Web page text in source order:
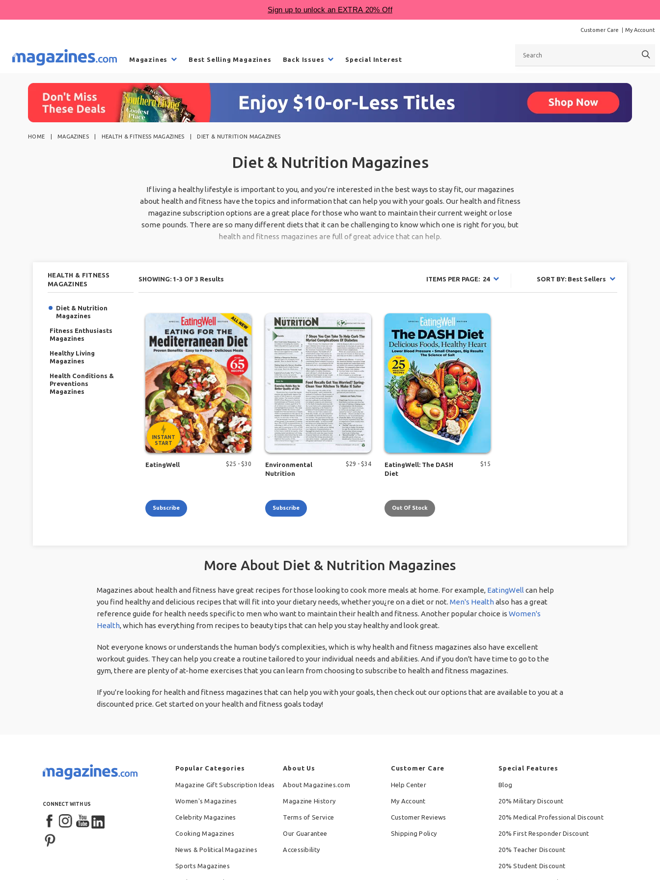
Customer Care My Account
Magazines Best Selling Magazines Back Issues Special Interest
HOME MAGAZINES HEALTH & FITNESS MAGAZINES DIET & NUTRITION MAGAZINES
Diet & Nutrition Magazines
If living a healthy lifestyle is important to you, and you're interested in the best ways to stay fit, our magazines
about health and fitness have the topics and information that can help you with your goals. Our health and fitness
magazine subscription options are a great place for those who want to maintain their current weight or lose
some pounds. There are so many different diets that it can be challenging to know which one is right for you, but
health and fitness magazines are full of great advice that can help.
HEALTH & FITNESS
MAGAZINES
Diet & Nutrition
Magazines
Fitness Enthusiasts
Magazines
Healthy Living
Magazines
Health Conditions &
Preventions
Magazines
SHOWING: 1-3 OF 3 Results ITEMS PER PAGE: 24 SORT BY: Best Sellers
INSTANT
START
EatingWell $25 - $30
Subscribe
Environmental
Nutrition
$29 - $34
Subscribe
EatingWell: The DASH
Diet
$15
Out Of Stock
More About Diet & Nutrition Magazines
Magazines about health and fitness have great recipes for those looking to cook more meals at home. For example, EatingWell can help
you find healthy and delicious recipes that will fit into your dietary needs, whether you¿re on a diet or not. Men's Healthalso has a great
reference guide for health needs specific to men who want to maintain their health and fitness. Another popular choice is Women's
Health, which has everything from recipes to beauty tips that can help you stay healthy and look great.
Not everyone knows or understands the human body's complexities, which is why health and fitness magazines also have excellent
workout guides. They can help you create a routine tailored to your individual needs and abilities. And if you don't have time to go to the
gym, there are plenty of at-home exercises that you can learn from choosing to subscribe to health and fitness magazines.
If you're looking for health and fitness magazines that can help you with your goals, then check out our options that are available to you at a
discounted price. Get started on your health and fitness goals today!
CONNECT WITH US
Popular Categories
Magazine Gift Subscription Ideas
Women's Magazines
Celebrity Magazines
Cooking Magazines
News & Political Magazines
Sports Magazines
About Us
About Magazines.com
Magazine History
Terms of Service
Our Guarantee
Accessibility
Customer Care
Help Center
My Account
Customer Reviews
Shipping Policy
Special Features
Blog
20% Military Discount
20% Medical Professional Discount
20% First Responder Discount
20% Teacher Discount
20% Student Discount